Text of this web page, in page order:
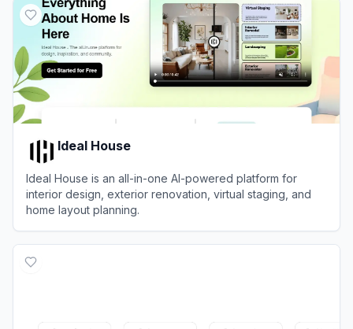
Ideal House
Ideal House is an all-in-one AI-powered platform for
interior design, exterior renovation, virtual staging, and
home layout planning.